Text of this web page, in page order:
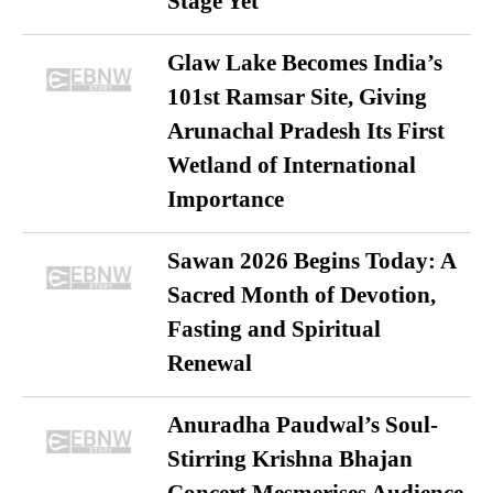
Glaw Lake Becomes India’s
101st Ramsar Site, Giving
Arunachal Pradesh Its First
Wetland of International
Importance
Sawan 2026 Begins Today: A
Sacred Month of Devotion,
Fasting and Spiritual
Renewal
Anuradha Paudwal’s Soul-
Stirring Krishna Bhajan